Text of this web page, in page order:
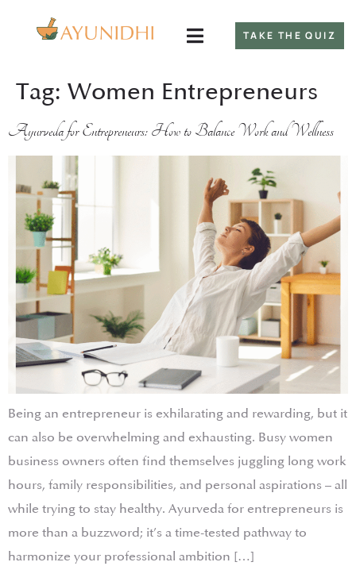
TAKE THE QUIZ
Tag: Women Entrepreneurs
Ayurveda for Entrepreneurs: How to Balance Work and Wellness
Being an entrepreneur is exhilarating and rewarding, but it
can also be overwhelming and exhausting. Busy women
business owners often find themselves juggling long work
hours, family responsibilities, and personal aspirations – all
while trying to stay healthy. Ayurveda for entrepreneurs is
more than a buzzword; it’s a time-tested pathway to
harmonize your professional ambition […]